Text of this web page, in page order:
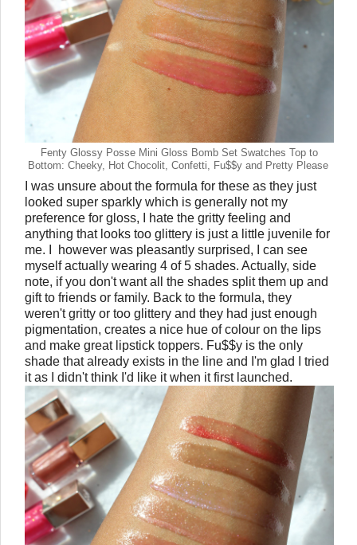
Fenty Glossy Posse Mini Gloss Bomb Set Swatches Top to
Bottom: Cheeky, Hot Chocolit, Confetti, Fu$$y and Pretty Please
I was unsure about the formula for these as they just
looked super sparkly which is generally not my
preference for gloss, I hate the gritty feeling and
anything that looks too glittery is just a little juvenile for
me. I however was pleasantly surprised, I can see
myself actually wearing 4 of 5 shades. Actually, side
note, if you don't want all the shades split them up and
gift to friends or family. Back to the formula, they
weren't gritty or too glittery and they had just enough
pigmentation, creates a nice hue of colour on the lips
and make great lipstick toppers. Fu$$y is the only
shade that already exists in the line and I'm glad I tried
it as I didn't think I'd like it when it first launched.